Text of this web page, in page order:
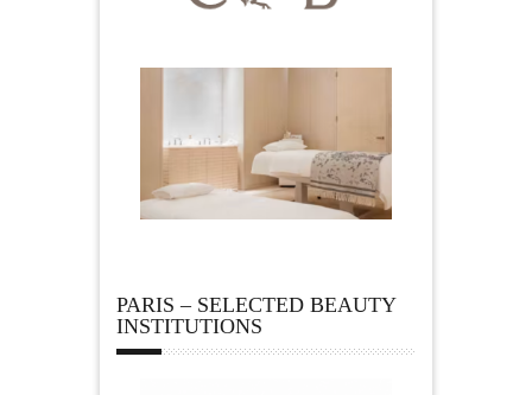
PARIS – SELECTED BEAUTY
INSTITUTIONS